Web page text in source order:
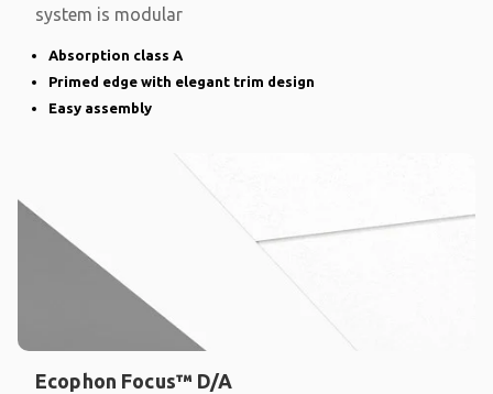
system is modular
Absorption class A
Primed edge with elegant trim design
Easy assembly
Ecophon Focus™ D/A